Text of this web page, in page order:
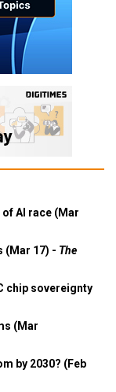
AI race (Mar
(Mar 17) - The
chip sovereignty
(Mar
by 2030? (Feb